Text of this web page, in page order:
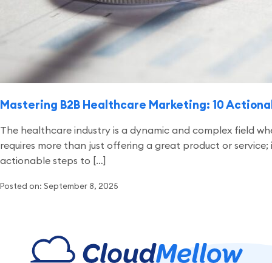
Mastering B2B Healthcare Marketing: 10
The healthcare industry is a dynamic and complex field
requires more than just offering a great product or
actionable steps to […]
Posted on: September 8, 2025